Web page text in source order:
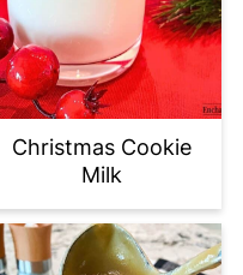
Christmas Cookie
Milk